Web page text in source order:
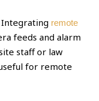
Integrating remote
feeds and alarm
staff or law
for remote